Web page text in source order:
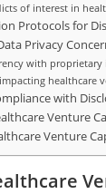
of interest in
Protocols for
Privacy
with
healthcare
with
Venture
Venture